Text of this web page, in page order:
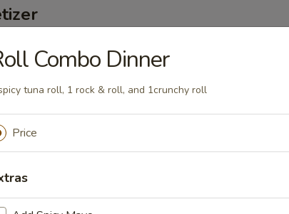
Mussels
fresh black mussels with Thai curry sauce
soybeans
Garlic):
$6.95
Combo Dinner
tuna roll, 1 rock & roll, and 1crunchy roll
Price